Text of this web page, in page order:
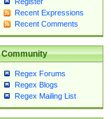
Recent Expressions
Recent Comments
Community
Regex Forums
Regex Blogs
Regex Mailing List